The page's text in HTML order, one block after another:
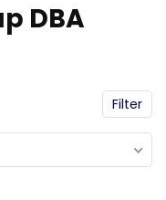
DBA
Filter